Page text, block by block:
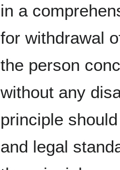
in a
for withdrawal
the person
without any
principle
and legal